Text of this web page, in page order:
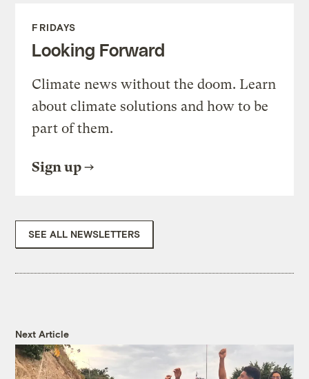
FRIDAYS
Looking Forward
Climate news without the doom. Learn
about climate solutions and how to be
part of them.
Sign up
SEE ALL NEWSLETTERS
Next Article